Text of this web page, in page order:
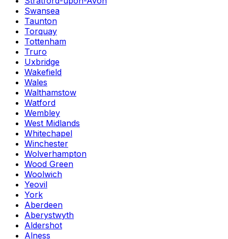
Swansea
Taunton
Torquay
Tottenham
Truro
Uxbridge
Wakefield
Wales
Walthamstow
Watford
Wembley
West Midlands
Whitechapel
Winchester
Wolverhampton
Wood Green
Woolwich
Yeovil
York
Aberdeen
Aberystwyth
Aldershot
Alness